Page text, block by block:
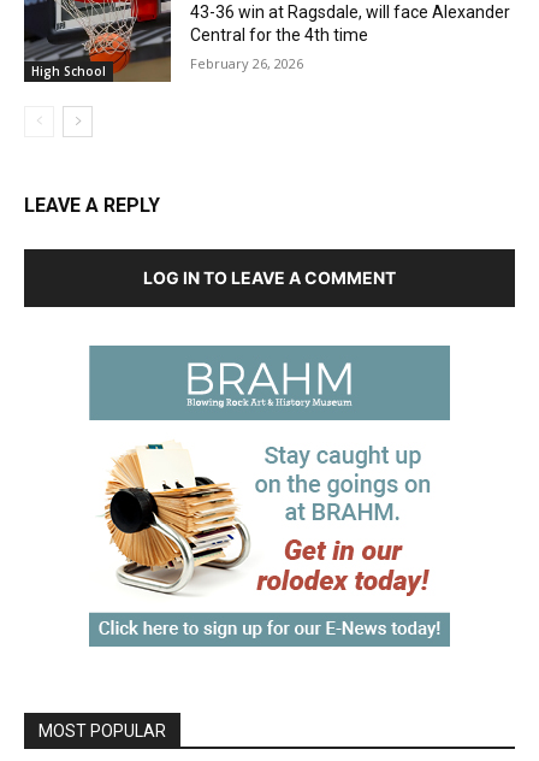
High School
43-36 win at Ragsdale, will face Alexander
Central for the 4th time
February 26, 2026
LEAVE A REPLY
LOG IN TO LEAVE A COMMENT
MOST POPULAR